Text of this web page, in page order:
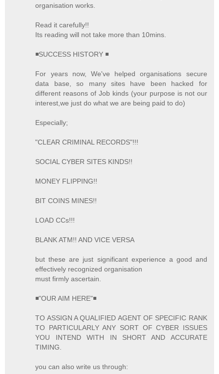
organisation works.
Read it carefully!!
Its reading will not take more than 10mins.
◾SUCCESS HISTORY ◾
For years now, We've helped organisations secure
data base, so many sites have been hacked for
different reasons of Job kinds (your purpose is not our
interest,we just do what we are being paid to do)
Especially;
"CLEAR CRIMINAL RECORDS"!!!
SOCIAL CYBER SITES KINDS!!
MONEY FLIPPING!!
BIT COINS MINES!!
LOAD CCs!!!
BLANK ATM!! AND VICE VERSA
but these are just significant experience a good and
effectively recognized organisation
must firmly ascertain.
◾"OUR AIM HERE"◾
TO ASSIGN A QUALIFIED AGENT OF SPECIFIC RANK
TO PARTICULARLY ANY SORT OF CYBER ISSUES
YOU INTEND WITH IN SHORT AND ACCURATE
TIMING.
you can also write us through: